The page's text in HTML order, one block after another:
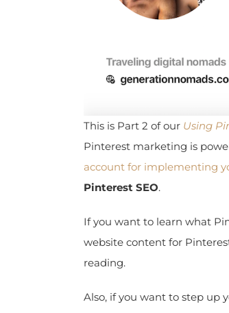
This is Part 2 of ourUsing
Pinterest marketing is
account for implementing
Pinterest SEO.
If you want to learn what
website content for
reading.
Also, if you want to step up